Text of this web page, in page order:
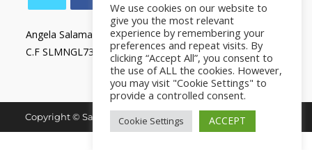
Angela Salamanca
C.F SLMNGL73T41Z133X
Copyright © Salamanca Book & Store. All Rights Reserved.
We use cookies on our website to
give you the most relevant
experience by remembering your
preferences and repeat visits. By
clicking “Accept All”, you consent to
the use of ALL the cookies. However,
you may visit "Cookie Settings" to
provide a controlled consent.
Cookie Settings ACCEPT